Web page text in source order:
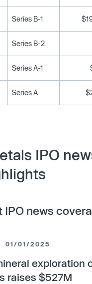
Series B-1
Series B-2
Series A-1
Series A
IPO
IPO news
01/01/2025
exploration
raises $527M